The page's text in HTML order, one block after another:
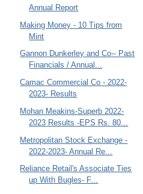
Annual Report
Making Money - 10 Tips from
Mint
Gannon Dunkerley and Co-- Past
Financials / Annual...
Camac Commercial Co - 2022-
2023- Results
Mohan Meakins-Superb 2022-
2023 Results -EPS Rs. 80...
Metropolitan Stock Exchange -
2022-2023- Annual Re...
Reliance Retail's Associate Ties
up With Bugles- F...